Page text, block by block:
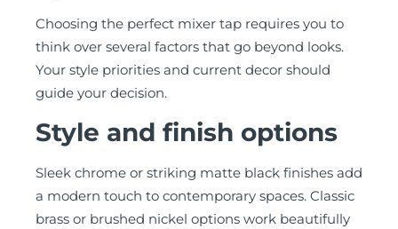
Choosing the perfect mixer tap requires you to
think over several factors that go beyond looks.
Your style priorities and current decor should
guide your decision.
Style and finish options
Sleek chrome or striking matte black finishes add
a modern touch to contemporary spaces. Classic
brass or brushed nickel options work beautifully